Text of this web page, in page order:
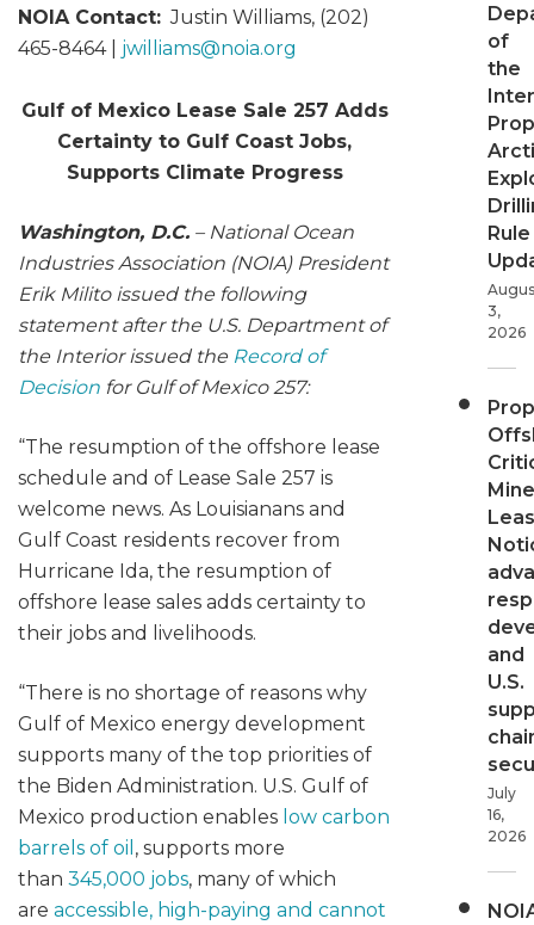
NOIA Contact: Justin Williams, (202)
465-8464 | jwilliams@noia.org
Gulf of Mexico Lease Sale 257 Adds
Certainty to Gulf Coast Jobs,
Supports Climate Progress
Washington, D.C. – National Ocean
Industries Association (NOIA) President
Erik Milito issued the following
statement after the U.S. Department of
the Interior issued the Record of
Decision for Gulf of Mexico 257:
“The resumption of the offshore lease
schedule and of Lease Sale 257 is
welcome news. As Louisianans and
Gulf Coast residents recover from
Hurricane Ida, the resumption of
offshore lease sales adds certainty to
their jobs and livelihoods.
“There is no shortage of reasons why
Gulf of Mexico energy development
supports many of the top priorities of
the Biden Administration. U.S. Gulf of
Mexico production enables low carbon
barrels of oil , supports more
than 345,000 jobs, many of which
are accessible, high-paying and cannot
of
the
Rule
3,
2026
and
U.S.
July
16,
2026